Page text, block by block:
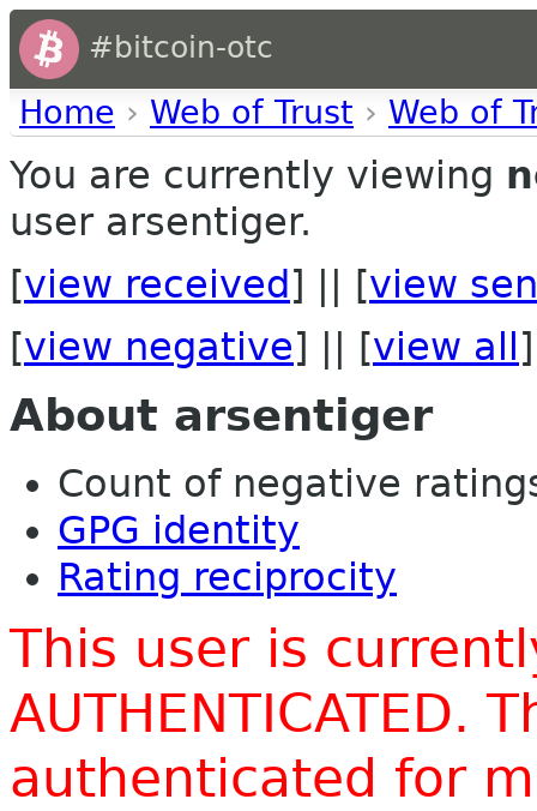
#bitcoin-otc
Home › Web of Trust › Web of
You are currently viewing
user arsentiger.
[view received ] || [view
[view negative] || [view all ]
About arsentiger
Count of negative
GPG identity
Rating reciprocity
This user is
AUTHENTICATED.
authenticated for